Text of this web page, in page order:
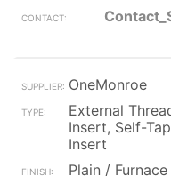
OneMonroe
External
Insert, Self-
Insert
Plain /